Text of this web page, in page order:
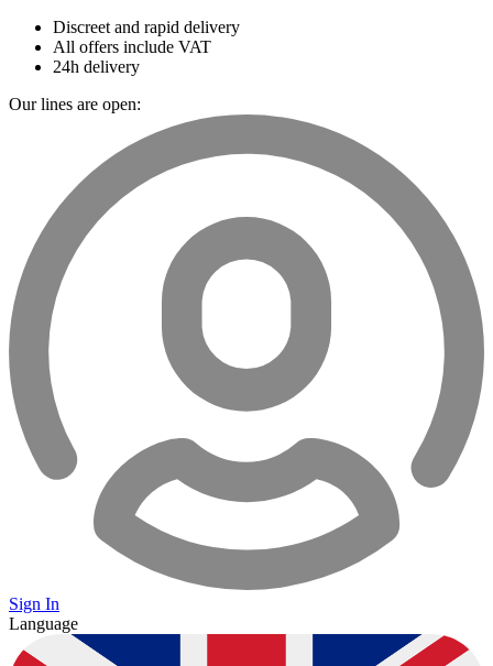
Discreet and rapid delivery
All offers include VAT
24h delivery
Our lines are open:
Sign In
Language